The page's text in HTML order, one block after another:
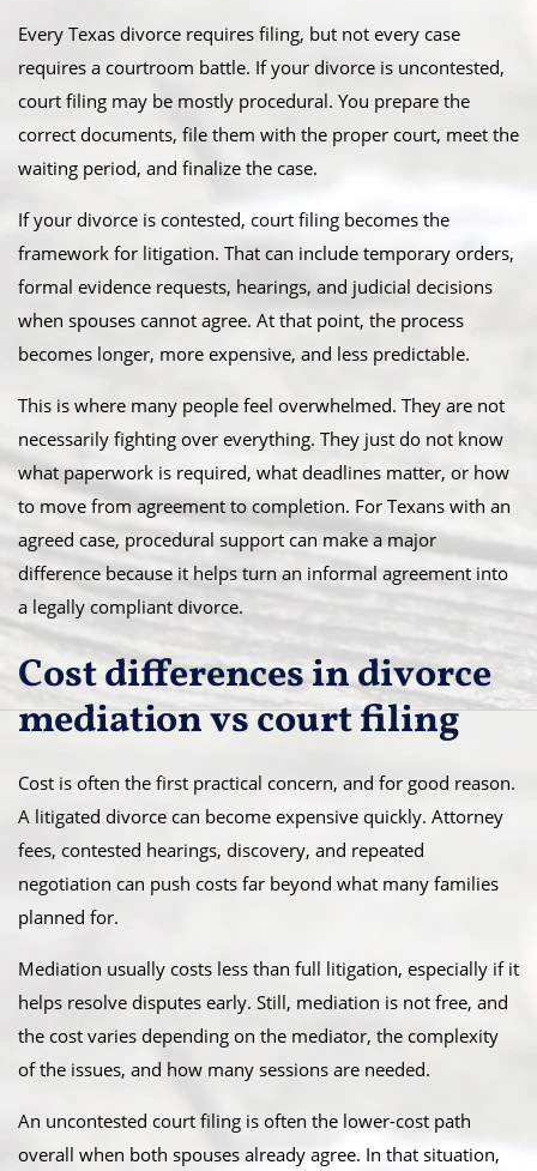
Every Texas divorce requires filing, but not every case
requires a courtroom battle. If your divorce is uncontested,
court filing may be mostly procedural. You prepare the
correct documents, file them with the proper court, meet the
waiting period, and finalize the case.
If your divorce is contested, court filing becomes the
framework for litigation. That can include temporary orders,
formal evidence requests, hearings, and judicial decisions
when spouses cannot agree. At that point, the process
becomes longer, more expensive, and less predictable.
This is where many people feel overwhelmed. They are not
necessarily fighting over everything. They just do not know
what paperwork is required, what deadlines matter, or how
to move from agreement to completion. For Texans with an
agreed case, procedural support can make a major
difference because it helps turn an informal agreement into
a legally compliant divorce.
Cost differences in divorce
mediation vs court filing
Cost is often the first practical concern, and for good reason.
A litigated divorce can become expensive quickly. Attorney
fees, contested hearings, discovery, and repeated
negotiation can push costs far beyond what many families
planned for.
Mediation usually costs less than full litigation, especially if it
helps resolve disputes early. Still, mediation is not free, and
the cost varies depending on the mediator, the complexity
of the issues, and how many sessions are needed.
An uncontested court filing is often the lower-cost path
overall when both spouses already agree. In that situation,